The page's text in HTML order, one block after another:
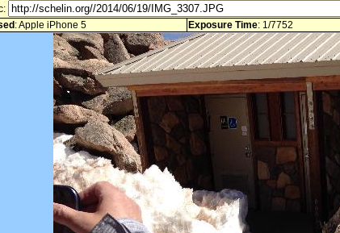
: Apple iPhone 5 Exposure Time: 1/7752